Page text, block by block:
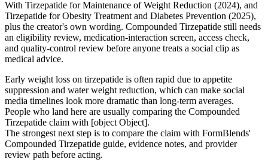
With Tirzepatide for Maintenance of Weight Reduction (2024), and
Tirzepatide for Obesity Treatment and Diabetes Prevention (2025),
plus the creator's own wording. Compounded Tirzepatide still needs
an eligibility review, medication-interaction screen, access check,
and quality-control review before anyone treats a social clip as
medical advice.
Early weight loss on tirzepatide is often rapid due to appetite
suppression and water weight reduction, which can make social
media timelines look more dramatic than long-term averages.
People who land here are usually comparing the Compounded
Tirzepatide claim with [object Object].
The strongest next step is to compare the claim with FormBlends'
Compounded Tirzepatide guide, evidence notes, and provider
review path before acting.